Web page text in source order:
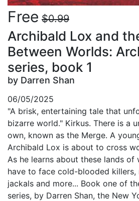
Free $0.99
Archibald Lox and
Between Worlds:
series, book 1
by Darren Shan
06/05/2025
"A brisk, entertaining tale that
bizarre world." Kirkus. There is a
own, known as the Merge. A
Archibald Lox is about to cross
As he learns about these lands of
have to face cold-blooded
jackals and more... Book one of
series, by Darren Shan, the New